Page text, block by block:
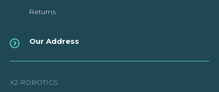
Returns
Our Address
X2 ROBOTICS